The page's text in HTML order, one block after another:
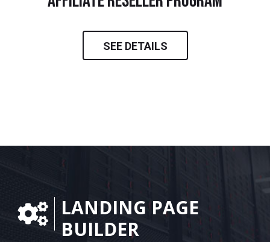
SEE DETAILS
LANDING PAGE
BUILDER